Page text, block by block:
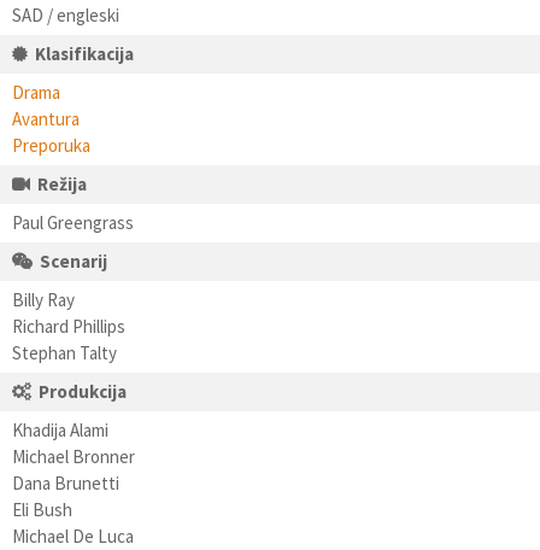
SAD / engleski
Klasifikacija
Drama
Avantura
Preporuka
Režija
Paul Greengrass
Scenarij
Billy Ray
Richard Phillips
Stephan Talty
Produkcija
Khadija Alami
Michael Bronner
Dana Brunetti
Eli Bush
Michael De Luca